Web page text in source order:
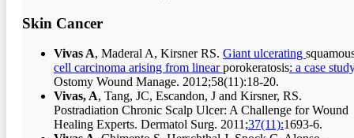
Skin Cancer
Vivas A, Maderal A, Kirsner RS. Giant ulcerating
cell carcinoma arising from linearporokeratosis: a case
Ostomy Wound Manage. 2012;58(11):18-20.
Vivas, A, Tang, JC, Escandon, J and Kirsner, RS.
Postradiation Chronic Scalp Ulcer: A Challenge for Wound
Healing Experts. Dermatol Surg. 2011;37(11):1693-6.